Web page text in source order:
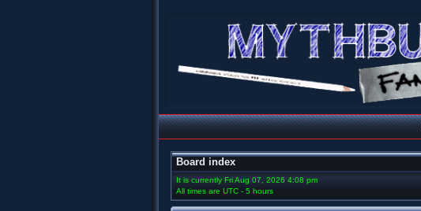
Board index
It is currently Fri Aug 07, 2026 4:08 pm
All times are UTC - 5 hours